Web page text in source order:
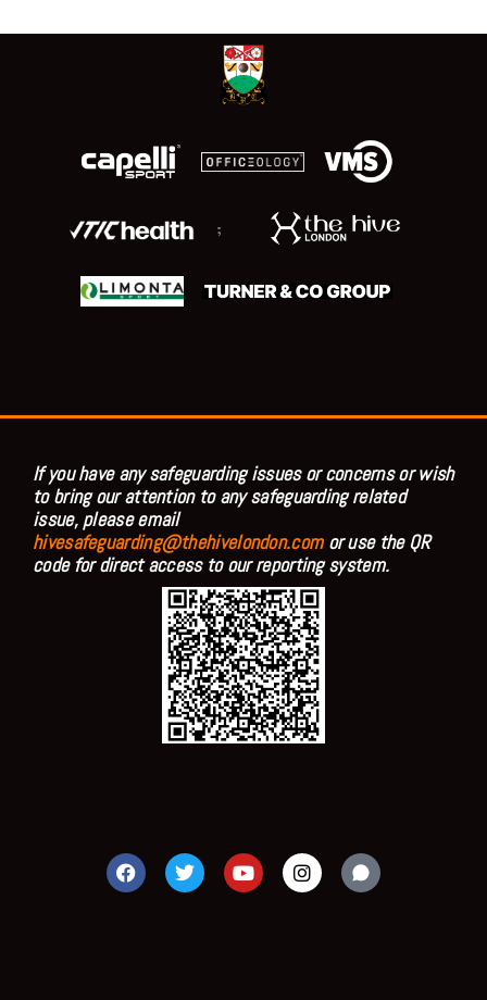
;
If you have any safeguarding issues or concerns or wish
to bring our attention to any safeguarding related
issue, please email
hivesafeguarding@thehivelondon.comor use the QR
code for direct access to our reporting system.
F
a
c
T
w
i
Y
o
u
I
n
s